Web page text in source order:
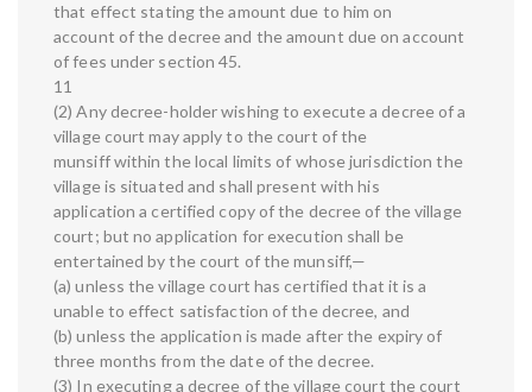
that effect stating the amount due to him on
account of the decree and the amount due on account
of fees under section 45.
11
(2) Any decree-holder wishing to execute a decree of a
village court may apply to the court of the
munsiff within the local limits of whose jurisdiction the
village is situated and shall present with his
application a certified copy of the decree of the village
court; but no application for execution shall be
entertained by the court of the munsiff,—
(a) unless the village court has certified that it is a
unable to effect satisfaction of the decree, and
(b) unless the application is made after the expiry of
three months from the date of the decree.
(3) In executing a decree of the village court the court